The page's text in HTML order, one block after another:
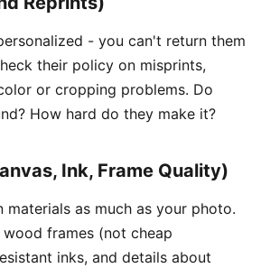
- you can't return them
their policy on misprints,
or cropping problems. Do
How hard do they make it?
Ink, Frame Quality)
materials as much as your photo.
frames (not cheap
inks, and details about